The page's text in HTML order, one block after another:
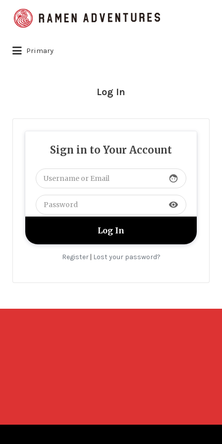
Search
for:
Primary
Log In
Sign in to Your Account
face
visibility
Register| Lost your password?